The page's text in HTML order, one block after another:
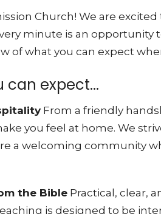
Church! We are
minute is an opportunity
of what you can expect
can expect...
From a friendly
you feel at home. We
a welcoming community
the Bible Practical, clear,
is designed to be